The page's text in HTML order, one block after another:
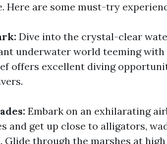
are some must-try
Dive into the crystal-clear
underwater world teeming
offers excellent diving
Embark on an exhilarating
and get up close to alligators,
through the marshes at high